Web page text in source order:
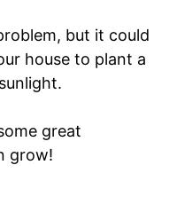
but it could
house to plant a
great
grow!